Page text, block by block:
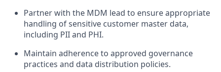
Partner with the MDM lead to ensure appropriate
handling of sensitive customer master data,
including PII and PHI.
Maintain adherence to approved governance
practices and data distribution policies.